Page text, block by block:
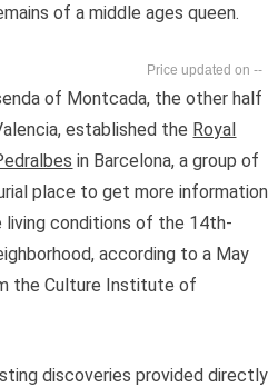
of a middle ages queen.
--
of Montcada, the other half
established the Royal
in Barcelona, a group of
place to get more information
conditions of the 14th-
according to a May
the Culture Institute of
discoveries provided directly